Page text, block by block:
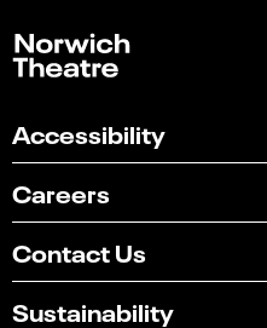
Accessibility
Careers
Contact Us
Sustainability